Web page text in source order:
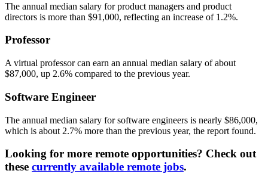
The annual median salary for product managers and product
directors is more than $91,000, reflecting an increase of 1.2%.
Professor
A virtual professor can earn an annual median salary of about
$87,000, up 2.6% compared to the previous year.
Software Engineer
The annual median salary for software engineers is nearly $86,000,
which is about 2.7% more than the previous year, the report found.
Looking for more remote opportunities? Check out
these currently available remote jobs.